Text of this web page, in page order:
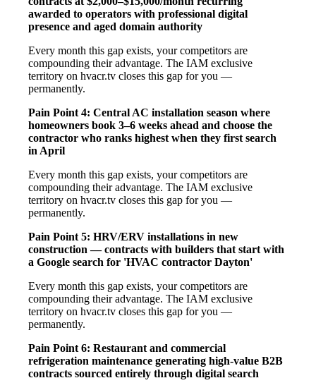
awarded to operators with professional digital
presence and aged domain authority
Every month this gap exists, your competitors are
compounding their advantage. The IAM exclusive
territory on hvacr.tv closes this gap for you —
permanently.
Pain Point 4: Central AC installation season where
homeowners book 3–6 weeks ahead and choose the
contractor who ranks highest when they first search
in April
Every month this gap exists, your competitors are
compounding their advantage. The IAM exclusive
territory on hvacr.tv closes this gap for you —
permanently.
Pain Point 5: HRV/ERV installations in new
construction — contracts with builders that start with
a Google search for 'HVAC contractor Dayton'
Every month this gap exists, your competitors are
compounding their advantage. The IAM exclusive
territory on hvacr.tv closes this gap for you —
permanently.
Pain Point 6: Restaurant and commercial
refrigeration maintenance generating high-value B2B
contracts sourced entirely through digital search